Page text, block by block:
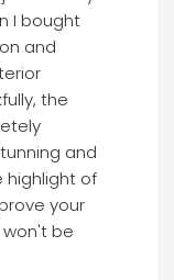
I bought
and
the
and
highlight of
your
won't be